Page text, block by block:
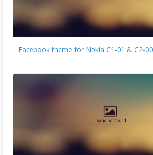
Facebook theme for Nokia C1-01 & C2-00